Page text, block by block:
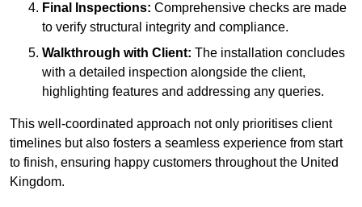
Final Inspections: Comprehensive checks are made
to verify structural integrity and compliance.
Walkthrough with Client: The installation concludes
with a detailed inspection alongside the client,
highlighting features and addressing any queries.
This well-coordinated approach not only prioritises client
timelines but also fosters a seamless experience from start
to finish, ensuring happy customers throughout the United
Kingdom.